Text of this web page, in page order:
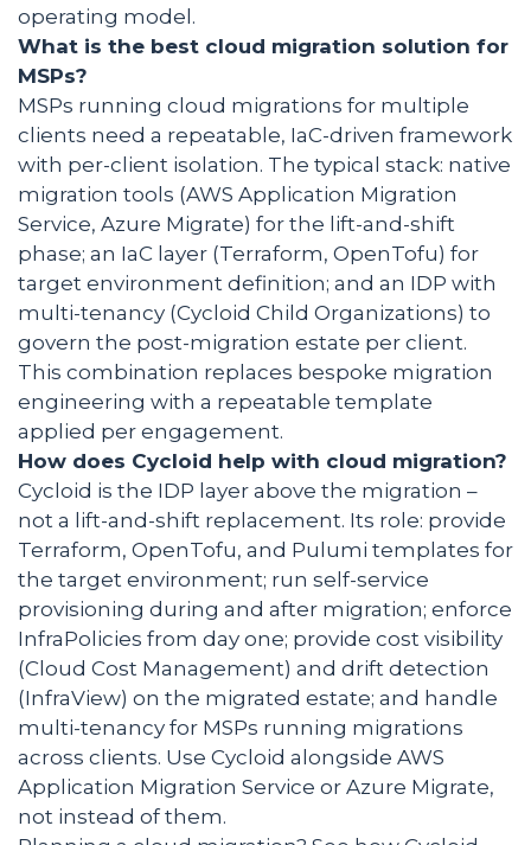
operating model.
What is the best cloud migration solution for
MSPs?
MSPs running cloud migrations for multiple
clients need a repeatable, IaC-driven framework
with per-client isolation. The typical stack: native
migration tools (AWS Application Migration
Service, Azure Migrate) for the lift-and-shift
phase; an IaC layer (Terraform, OpenTofu) for
target environment definition; and an IDP with
multi-tenancy (Cycloid Child Organizations) to
govern the post-migration estate per client.
This combination replaces bespoke migration
engineering with a repeatable template
applied per engagement.
How does Cycloid help with cloud migration?
Cycloid is the IDP layer above the migration –
not a lift-and-shift replacement. Its role: provide
Terraform, OpenTofu, and Pulumi templates for
the target environment; run self-service
provisioning during and after migration; enforce
InfraPolicies from day one; provide cost visibility
(Cloud Cost Management) and drift detection
(InfraView) on the migrated estate; and handle
multi-tenancy for MSPs running migrations
across clients. Use Cycloid alongside AWS
Application Migration Service or Azure Migrate,
not instead of them.